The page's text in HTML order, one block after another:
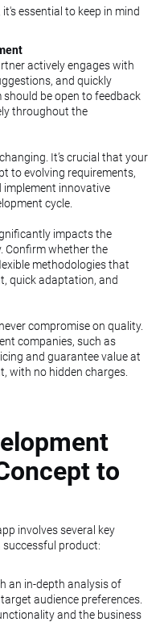
essential to keep in mind
actively engages with
and quickly
should be open to feedback
throughout the
It’s crucial that your
to evolving requirements,
implement innovative
cycle.
impacts the
Confirm whether the
methodologies that
quick adaptation, and
compromise on quality.
companies, such as
and guarantee value at
with no hidden charges.
to
involves several key
successful product:
an in-depth analysis of
audience preferences.
and the business